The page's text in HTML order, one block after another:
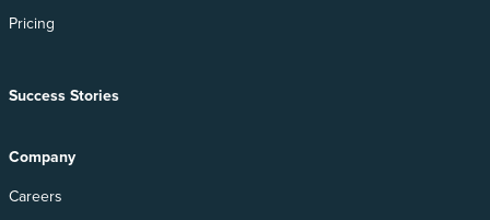
Pricing
Success Stories
Company
Careers